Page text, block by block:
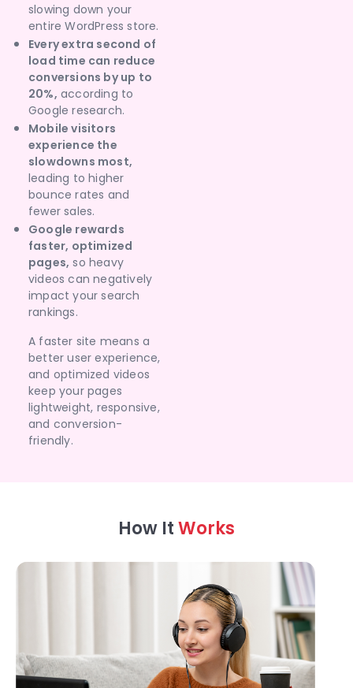
slowing down your
entire WordPress store.
Every extra second of
load time can reduce
conversions by up to
20%, according to
Google research.
Mobile visitors
experience the
slowdowns most,
leading to higher
bounce rates and
fewer sales.
Google rewards
faster, optimized
pages, so heavy
videos can negatively
impact your search
rankings.
A faster site means a
better user experience,
and optimized videos
keep your pages
lightweight, responsive,
and conversion-
friendly.
How ItWorks